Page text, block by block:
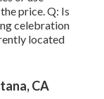
price. Q: Is
celebration
located
CA